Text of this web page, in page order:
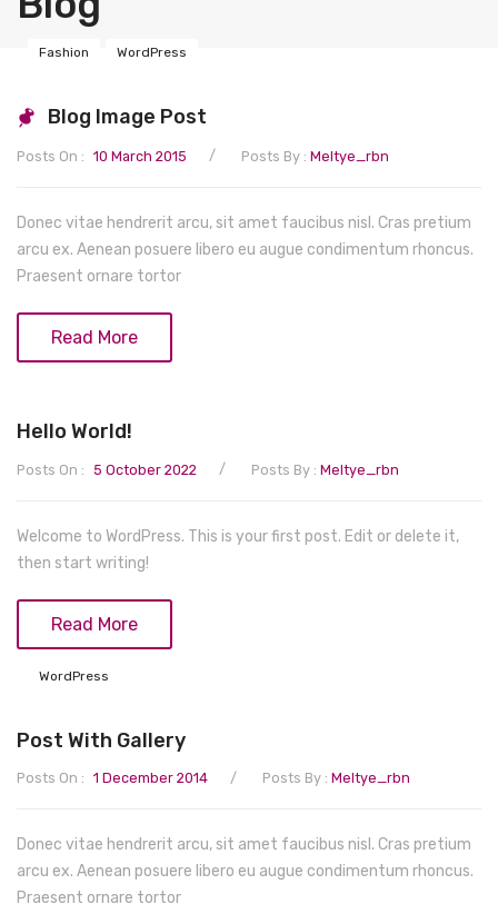
Bibs & Burp Cloths
Breast Feeding
Highchairs & Seats
Hair Care
Nail Care
Hot & Cold
Soothers
Wipes & Accessories
Stationery
Mobiles
Organisation
Storage
Wall decorations
Accessories
Nappies
Potties & Seats
Accessories
Bathroom Safety
Gates
Nursing & Feeding
Baby Toys
Early Development
Sensory
Activity Centres
Musical Toys
Wardrobe & Clothing
Postpartum
Tights & Leggings
Coats & Jackets
Dresses
Tops
Hair Accessories
Scarves
Baby Shoes
First Walkers
Sneakers
Bottoms
Coats & Jackets
Sleepwear
Socks & Tights
Fashion WordPress
Blog Image Post
Posts On : 10 March 2015 / Posts By : Meltye_rbn
Donec vitae hendrerit arcu, sit amet faucibus nisl. Cras pretium
arcu ex. Aenean posuere libero eu augue condimentum rhoncus.
Praesent ornare tortor
Read More
Hello World!
Posts On : 5 October 2022 / Posts By : Meltye_rbn
Welcome to WordPress. This is your first post. Edit or delete it,
then start writing!
Read More
WordPress
Post With Gallery
Posts On : 1 December 2014 / Posts By : Meltye_rbn
Donec vitae hendrerit arcu, sit amet faucibus nisl. Cras pretium
arcu ex. Aenean posuere libero eu augue condimentum rhoncus.
Praesent ornare tortor